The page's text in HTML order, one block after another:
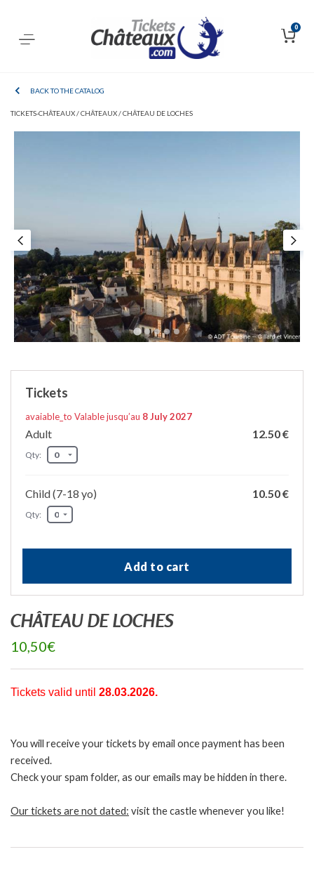
0
BACK TO THE CATALOG
TICKETS-CHÂTEAUX /CHÂTEAUX /CHÂTEAU DE LOCHES
Tickets
avaiable_to Valable jusqu’au 8 July 2027
Adult 12.50 €
Qty:
Child (7-18 yo) 10.50 €
Qty:
Add to cart
CHÂTEAU DE LOCHES
10,50€
Tickets valid until 28.03.2026.
You will receive your tickets by email once payment has been
received.
Check your spam folder, as our emails may be hidden in there.
Our tickets are not dated: visit the castle whenever you like!